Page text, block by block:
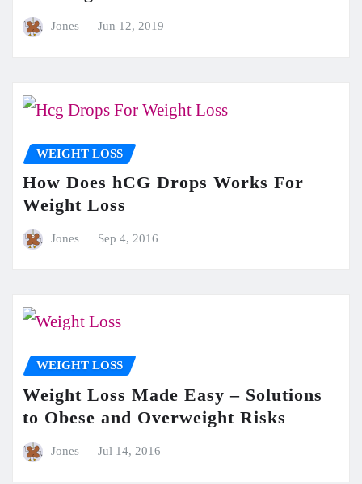
Jones Jun 12, 2019
WEIGHT LOSS
How Does hCG Drops Works For
Weight Loss
Jones Sep 4, 2016
WEIGHT LOSS
Weight Loss Made Easy – Solutions
to Obese and Overweight Risks
Jones Jul 14, 2016